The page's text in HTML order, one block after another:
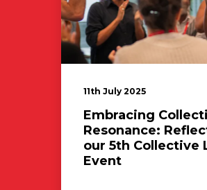
11th July 2025
Embracing
Resonance:
our 5th Collective
Event